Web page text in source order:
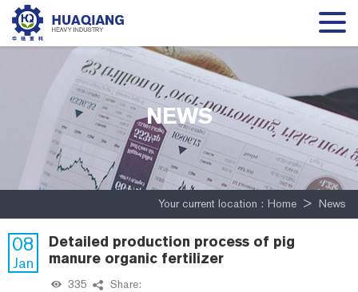
NEWS
Your current location : Home > News
08
Jan
Detailed production process of pig
manure organic fertilizer
335 Share: